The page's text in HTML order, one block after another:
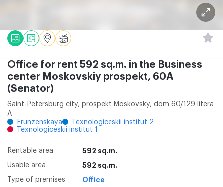
Office for rent 592 sq.m. in the Business
center Moskovskiy prospekt, 60A
(Senator)
Saint-Petersburg city, prospekt Moskovsky, dom 60/129 litera
A
Frunzenskaya
Texnologiceskii institut 2
Texnologiceskii institut 1
Rentable area 592 sq.m.
Usable area 592 sq.m.
Type of premises Office